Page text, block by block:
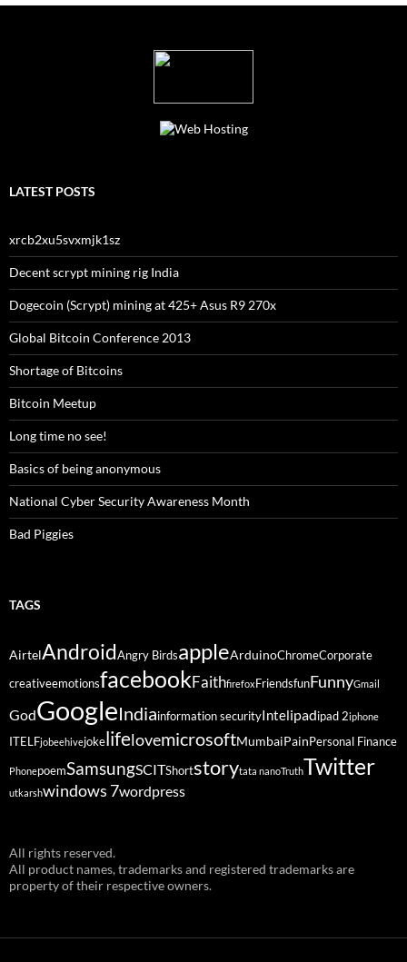
LATEST POSTS
xrcb2xu5svxmjk1sz
Decent scrypt mining rig India
Dogecoin (Scrypt) mining at 425+ Asus R9 270x
Global Bitcoin Conference 2013
Shortage of Bitcoins
Bitcoin Meetup
Long time no see!
Basics of being anonymous
National Cyber Security Awareness Month
Bad Piggies
TAGS
AirtelAndroidAngry BirdsappleArduinoChromeCorporate
creativeemotionsfacebookFaithfirefox FriendsfunFunnyGmail
GodGoogleIndiainformation securityIntelipadipad 2iphone
ITELFjobeehivejokelifelovemicrosoftMumbaiPain Personal Finance
PhonepoemSamsungSCITShortstorytata nanoTruthTwitter
utkarshwindows 7wordpress
All rights reserved.
All product names, trademarks and registered trademarks are
property of their respective owners.